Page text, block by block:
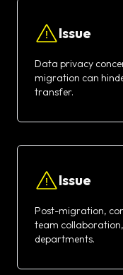
Issue
Data privacy
migration can
transfer.
Issue
Post-migration,
team
departments.